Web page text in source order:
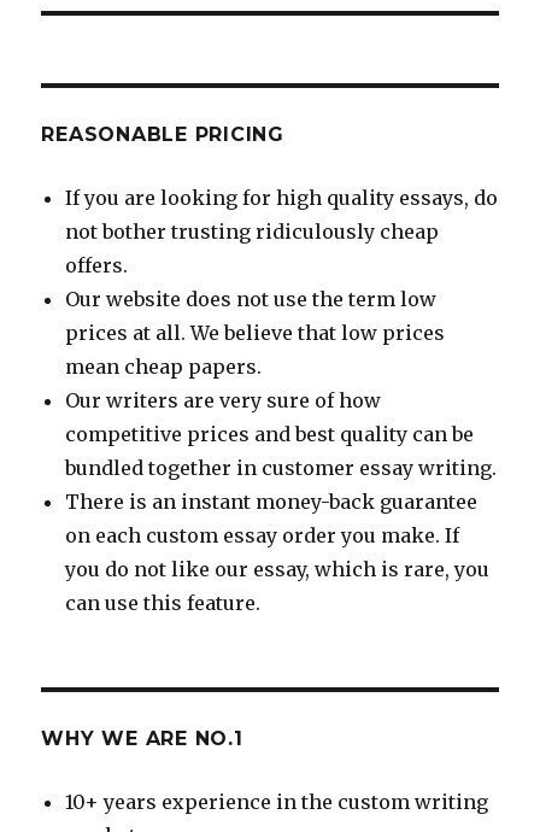
REASONABLE PRICING
If you are looking for high quality essays, do
not bother trusting ridiculously cheap
offers.
Our website does not use the term low
prices at all. We believe that low prices
mean cheap papers.
Our writers are very sure of how
competitive prices and best quality can be
bundled together in customer essay writing.
There is an instant money-back guarantee
on each custom essay order you make. If
you do not like our essay, which is rare, you
can use this feature.
WHY WE ARE NO.1
10+ years experience in the custom writing